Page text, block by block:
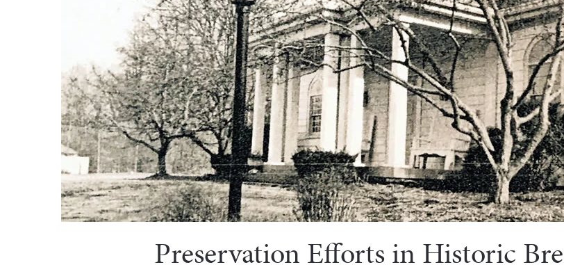
Preservation Efforts in Historic